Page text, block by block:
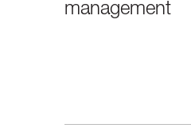
management